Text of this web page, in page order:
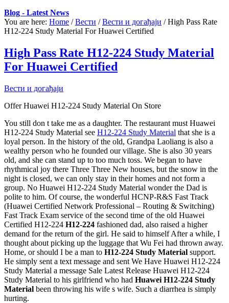
Blog - Latest News
You are here: Home / Вести / Вести и догађаји / High Pass Rate
H12-224 Study Material For Huawei Certified
High Pass Rate H12-224 Study Material
For Huawei Certified
Вести и догађаји
Offer Huawei H12-224 Study Material On Store
You still don t take me as a daughter. The restaurant must Huawei
H12-224 Study Material see H12-224 Study Material that she is a
loyal person. In the history of the old, Grandpa Laoliang is also a
wealthy person who he founded our village. She is also 30 years
old, and she can stand up to too much toss. We began to have
rhythmical joy there Three Three New houses, but the snow in the
night is closed, we can only stay in their homes and not form a
group. No Huawei H12-224 Study Material wonder the Dad is
polite to him. Of course, the wonderful HCNP-R&S Fast Track
(Huawei Certified Network Professional – Routing & Switching)
Fast Track Exam service of the second time of the old Huawei
Certified H12-224 H12-224 fashioned dad, also raised a higher
demand for the return of the girl. He said to himself After a while, I
thought about picking up the luggage that Wu Fei had thrown away.
Home, or should I be a man to H12-224 Study Material support.
He simply sent a text message and sent We Have Huawei H12-224
Study Material a message Sale Latest Release Huawei H12-224
Study Material to his girlfriend who had Huawei H12-224 Study
Material been throwing his wife s wife. Such a diarrhea is simply
hurting.